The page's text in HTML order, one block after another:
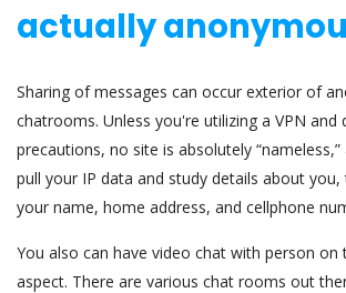
actually
Sharing of messages can occur exterior of
chatrooms. Unless you're utilizing a VPN and
precautions, no site is absolutely “nameless,”
pull your IP data and study details about you,
your name, home address, and cellphone
You also can have video chat with person on
aspect. There are various chat rooms out